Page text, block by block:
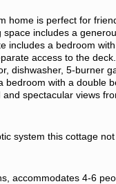
home is perfect for
includes a
includes a bedroom
access to the
dishwasher, 5-burner
bedroom with a double
spectacular views
system this cottage
accommodates 4-6